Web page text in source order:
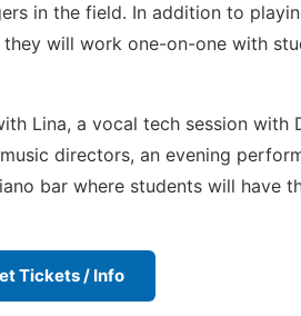
in the field. In addition to
they will work one-on-one with
Lina, a vocal tech session with
directors, an evening
bar where students will have
Tickets / Info